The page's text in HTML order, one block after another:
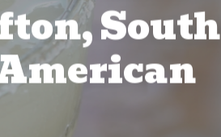
South